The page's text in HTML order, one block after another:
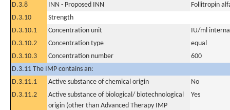
D.3.8
INN - Proposed INN
Follitropin
D.3.10
Strength
D.3.10.1
Concentration unit
IU/ml
D.3.10.2
Concentration type
equal
D.3.10.3
Concentration number
600
D.3.11 The IMP contains an:
D.3.11.1
Active substance of chemical origin
No
D.3.11.2
Active substance of biological/ biotechnological
origin (other than Advanced Therapy IMP
Yes